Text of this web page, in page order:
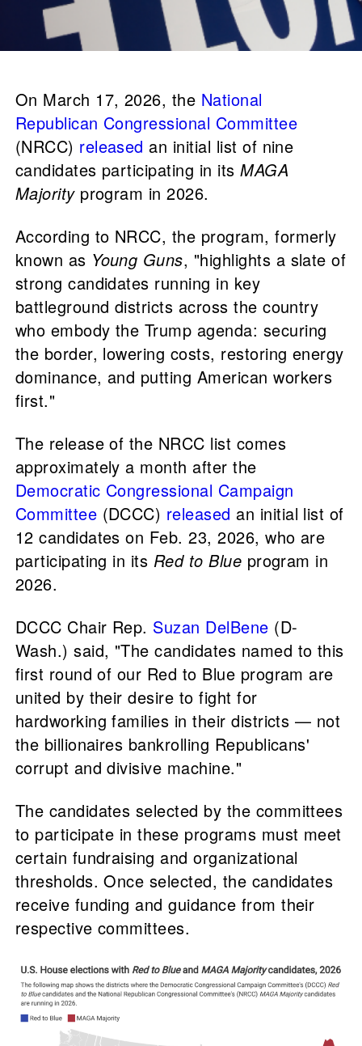
On March 17, 2026, the National
Republican Congressional Committee
(NRCC) released an initial list of nine
candidates participating in itsMAGA
Majorityprogram in 2026.
According to NRCC, the program, formerly
known as Young Guns, "highlights a slate of
strong candidates running in key
battleground districts across the country
who embody the Trump agenda: securing
the border, lowering costs, restoring energy
dominance, and putting American workers
first."
The release of the NRCC list comes
approximately a month after the
Democratic Congressional Campaign
Committee (DCCC) released an initial list of
12 candidates on Feb. 23, 2026, who are
participating in its Red to Blue program in
2026.
DCCC Chair Rep. Suzan DelBene (D-
Wash.) said, "The candidates named to this
first round of our Red to Blue program are
united by their desire to fight for
hardworking families in their districts — not
the billionaires bankrolling Republicans'
corrupt and divisive machine."
The candidates selected by the committees
to participate in these programs must meet
certain fundraising and organizational
thresholds. Once selected, the candidates
receive funding and guidance from their
respective committees.